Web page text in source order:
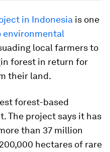
in Indonesia is one
environmental
local farmers to
forest in return for
their land.
forest-based
The project says it has
than 37 million
hectares of rare